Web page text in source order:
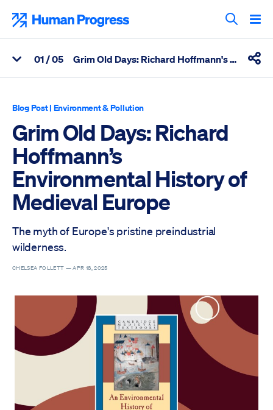
content
Search
View Related Articles
01 / 05 Grim Old Days: Richard Hoffmann's Environmental History of Medieval Europe
Blog Post| Environment & Pollution
Grim Old Days: Richard
Hoffmann’s
Environmental History of
Medieval Europe
The myth of Europe's pristine preindustrial
wilderness.
CHELSEA FOLLETT —APR 18, 2025